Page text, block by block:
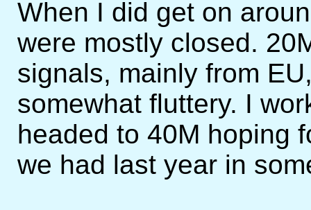
When I did get on
were mostly closed.
signals, mainly from
somewhat fluttery. I
headed to 40M hoping
we had last year in